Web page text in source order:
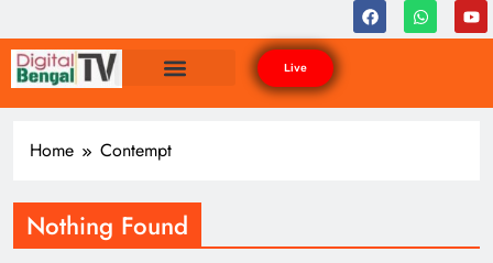
Live
Home Contempt
Nothing Found